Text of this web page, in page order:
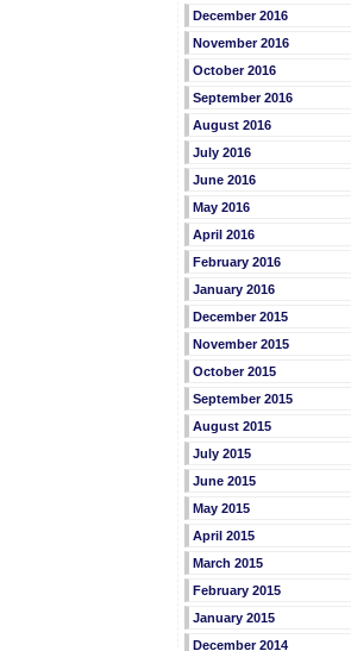
December 2016
November 2016
October 2016
September 2016
August 2016
July 2016
June 2016
May 2016
April 2016
February 2016
January 2016
December 2015
November 2015
October 2015
September 2015
August 2015
July 2015
June 2015
May 2015
April 2015
March 2015
February 2015
January 2015
December 2014